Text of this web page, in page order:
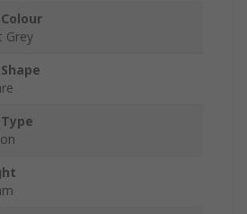
Grey